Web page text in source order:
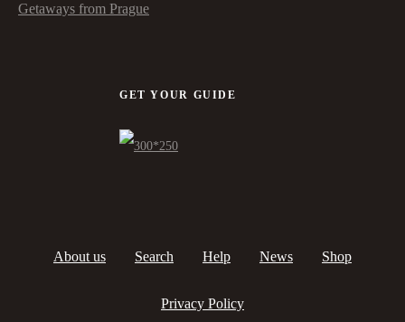
Getaways from Prague
GET YOUR GUIDE
About us Search Help News Shop
Privacy Policy